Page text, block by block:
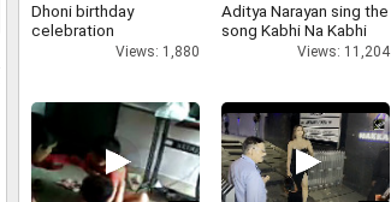
Dhoni birthday
celebration
Views: 1,880
Aditya Narayan sing the
song Kabhi Na Kabhi
Views: 11,204